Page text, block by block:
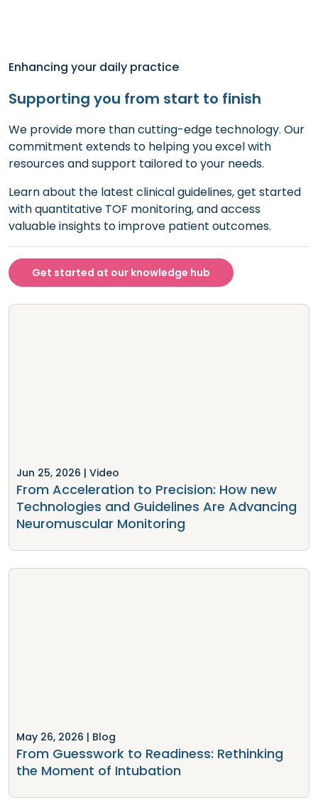
Enhancing your daily practice
Supporting you from start to finish
We provide more than cutting-edge technology. Our
commitment extends to helping you excel with
resources and support tailored to your needs.
Learn about the latest clinical guidelines, get started
with quantitative TOF monitoring, and access
valuable insights to improve patient outcomes.
Get started at our knowledge hub
Jun 25, 2026 | Video
From Acceleration to Precision: How new
Technologies and Guidelines Are Advancing
Neuromuscular Monitoring
May 26, 2026 | Blog
From Guesswork to Readiness: Rethinking
the Moment of Intubation